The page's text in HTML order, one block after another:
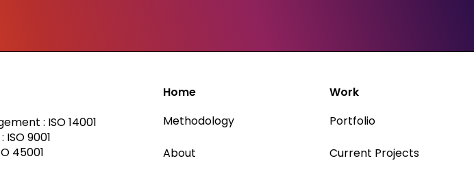
: ISO 14001
9001
45001
Home
Methodology
About
Work
Portfolio
Current Projects